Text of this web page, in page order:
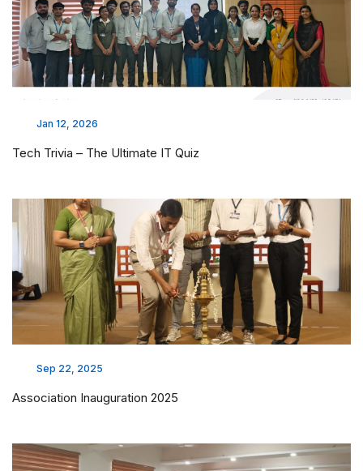
Jan 12, 2026
Tech Trivia – The Ultimate IT Quiz
Sep 22, 2025
Association Inauguration 2025